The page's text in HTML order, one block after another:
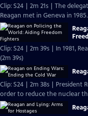
Clip: S24 | 2m 21s | The
Reagan met in Geneva in 1985.
Clip: S24 | 2m 39s | In 1981,
(2m 39s)
Clip: S24 | 2m 38s | President
order to reduce the nuclear